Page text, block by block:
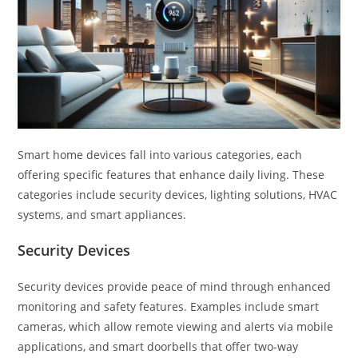
Smart home devices fall into various categories, each
offering specific features that enhance daily living. These
categories include security devices, lighting solutions, HVAC
systems, and smart appliances.
Security Devices
Security devices provide peace of mind through enhanced
monitoring and safety features. Examples include smart
cameras, which allow remote viewing and alerts via mobile
applications, and smart doorbells that offer two-way